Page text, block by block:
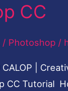
CC
/ Photoshop /
|
CC Tutorial